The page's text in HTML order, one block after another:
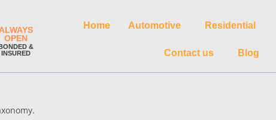
OPEN
&
INSURED
Home Automotive Residential
Contact us Blog